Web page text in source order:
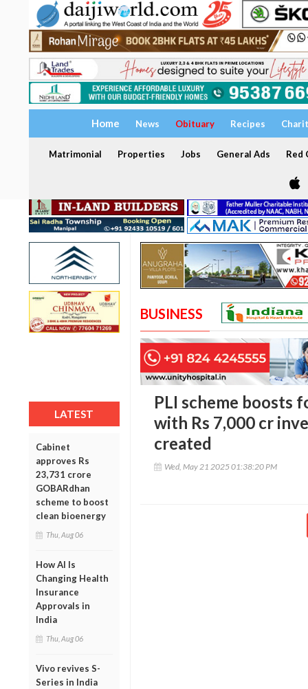
Home News Obituary Recipes
Matrimonial Properties Jobs General Ads Red
LATEST
Cabinet
approves Rs
23,731 crore
GOBARdhan
scheme to boost
clean bioenergy
Thu, Aug 06
How AI Is
Changing Health
Insurance
Approvals in
India
Thu, Aug 06
Vivo revives S-
Series in India
BUSINESS
PLI scheme boosts
with Rs 7,000 cr
created
Wed, May 21 2025 01:38:20 PM